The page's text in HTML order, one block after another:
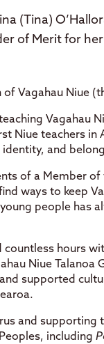
(Tina)
of Merit for
Vagahau Niue
Vagahau
Niue teachers in
and
of a Member
ways to keep
people has
hours
Niue Talanoa
supported
and supporting
including